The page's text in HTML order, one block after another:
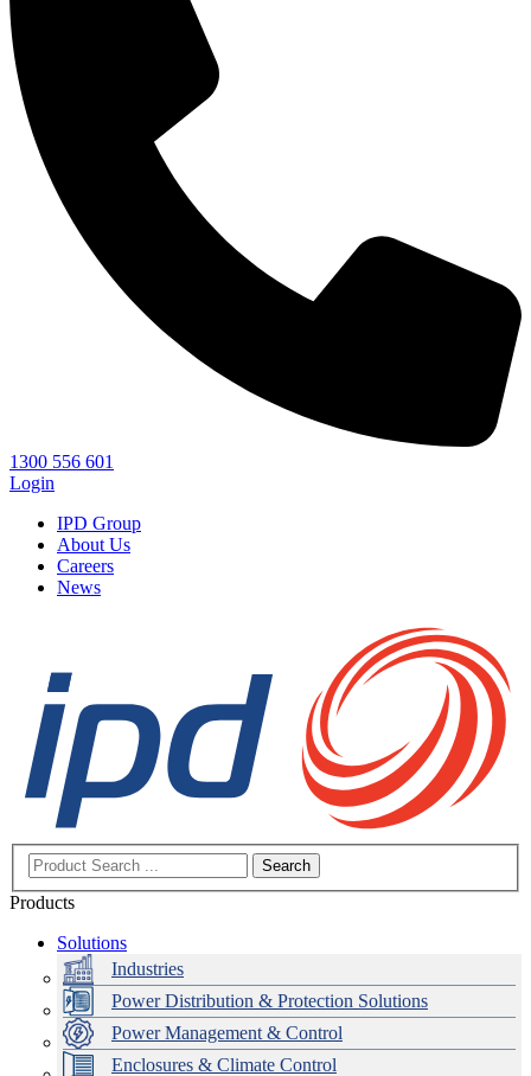
1300 556 601
Login
IPD Group
About Us
Careers
News
Search
Products
Solutions
Industries
Power Distribution & Protection Solutions
Power Management & Control
Enclosures & Climate Control